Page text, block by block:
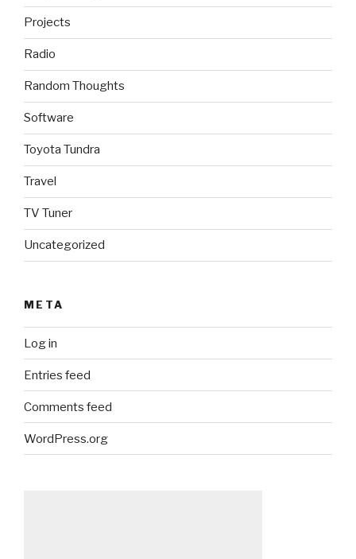
Projects
Radio
Random Thoughts
Software
Toyota Tundra
Travel
TV Tuner
Uncategorized
META
Log in
Entries feed
Comments feed
WordPress.org